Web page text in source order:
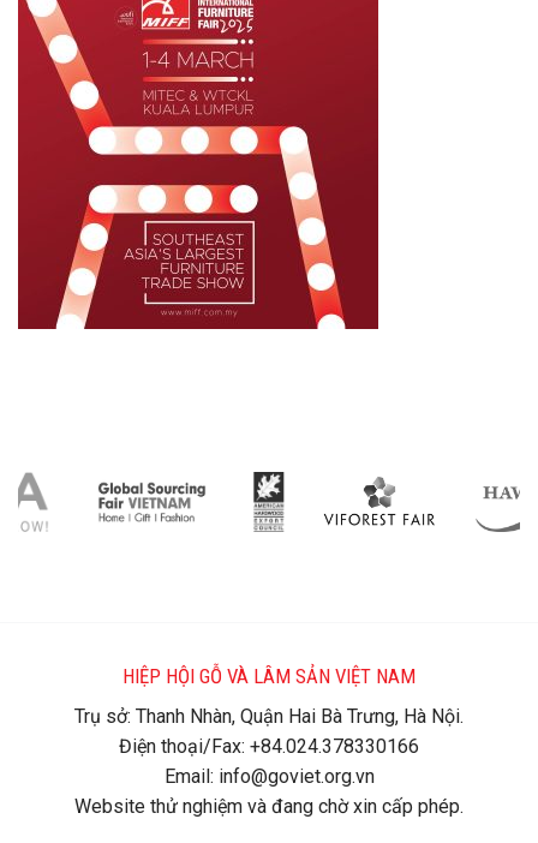
HIỆP HỘI GỖ VÀ LÂM SẢN VIỆT NAM
Trụ sở: Thanh Nhàn, Quận Hai Bà Trưng, Hà Nội.
Điện thoại/Fax: +84.024.378330166
Email: info@goviet.org.vn
Website thử nghiệm và đang chờ xin cấp phép.